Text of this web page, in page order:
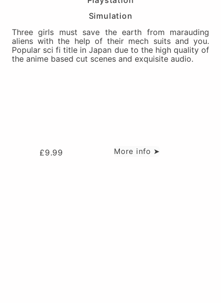
Simulation
Three girls must save the earth from marauding
aliens with the help of their mech suits and you.
Popular sci fi title in Japan due to the high quality of
the anime based cut scenes and exquisite audio.
£9.99 More info ➤